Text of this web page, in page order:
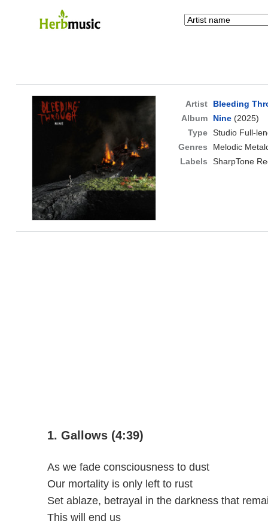
Artist
Bleeding
Album
Nine(2025)
Type Studio Full-
Genres
Melodic
Labels
SharpTone
1. Gallows (4:39)
As we fade consciousness to dust
Our mortality is only left to rust
Set ablaze, betrayal in the darkness that
This will end us